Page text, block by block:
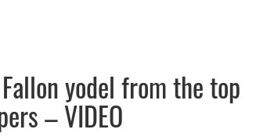
yodel from the top
– VIDEO